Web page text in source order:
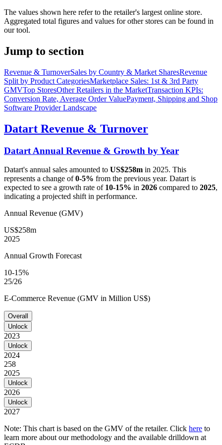
The values shown here refer to the retailer's largest online store.
Aggregated total figures and values for other stores can be found in
our tool.
Jump to section
Revenue & TurnoverSales by Country & Market SharesRevenue
Split by Product CategoriesMarketplace Sales: 1st & 3rd Party
GMVTop StoresOther Retailers in the MarketTransaction KPIs:
Conversion Rate, Average Order ValuePayment, Shipping and Shop
Software Provider Landscape
Datart Revenue & Turnover
Datart Annual Revenue & Growth by Year
Datart's annual sales amounted to US$258m in 2025. This
represents a change of0-5% from the previous year. Datart is
expected to see a growth rate of 10-15% in 2026 compared to 2025,
indicating a projected shift in performance.
Annual Revenue (GMV)
US$258m
2025
Annual Growth Forecast
10-15%
25/26
E-Commerce Revenue (GMV in Million US$)
Overall
Unlock
2023
Unlock
2024
258
2025
Unlock
2026
Unlock
2027
Note: This chart is based on the GMV of the retailer. Click here to
learn more about our methodology and the available drilldown at